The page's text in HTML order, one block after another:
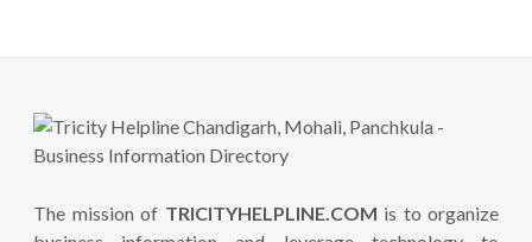
The mission of TRICITYHELPLINE.COM is to organize